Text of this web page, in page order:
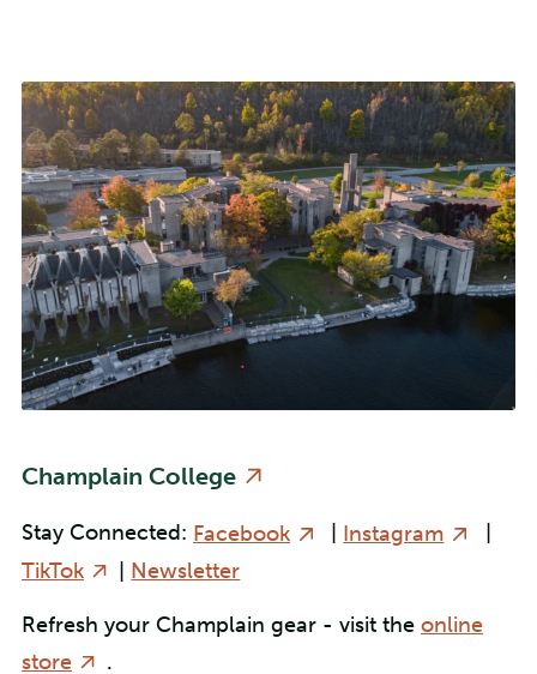
Champlain College
Stay Connected: Facebook Instagram
TikTok
Newsletter
Refresh your Champlain gear - visit the online
store
.